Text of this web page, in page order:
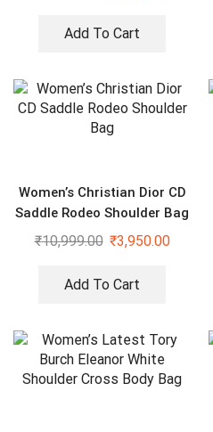
Add To Cart
Women’s Christian Dior CD
Saddle Rodeo Shoulder Bag
₹10,999.00 ₹3,950.00
Add To Cart